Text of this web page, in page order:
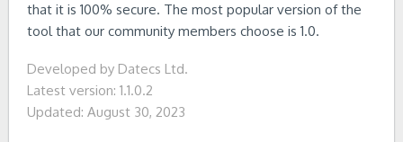
that it is 100% secure. The most popular version of the
tool that our community members choose is 1.0.
Developed by Datecs Ltd.
Latest version: 1.1.0.2
Updated: August 30, 2023